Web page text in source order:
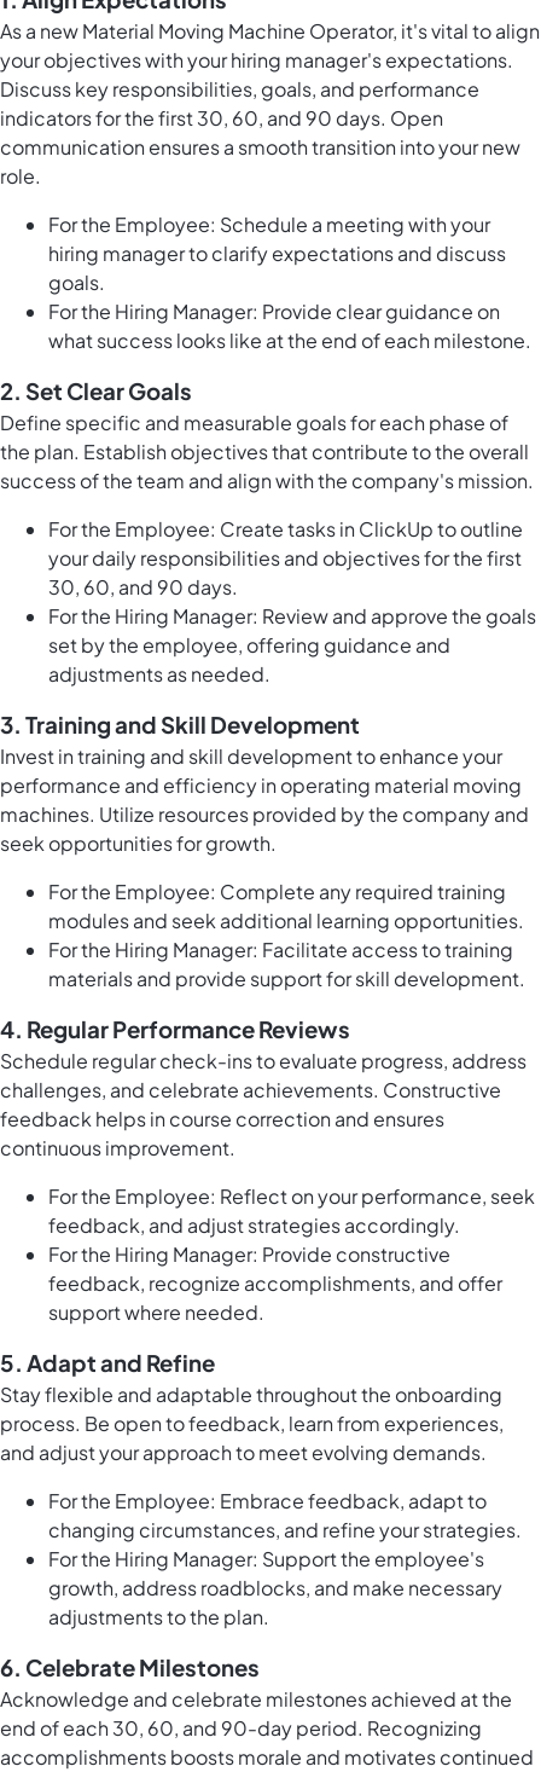
As a new Material Moving Machine Operator, it's vital to align
your objectives with your hiring manager's expectations.
Discuss key responsibilities, goals, and performance
indicators for the first 30, 60, and 90 days. Open
communication ensures a smooth transition into your new
role.
For the Employee: Schedule a meeting with your
hiring manager to clarify expectations and discuss
goals.
For the Hiring Manager: Provide clear guidance on
what success looks like at the end of each milestone.
2. Set Clear Goals
Define specific and measurable goals for each phase of
the plan. Establish objectives that contribute to the overall
success of the team and align with the company's mission.
For the Employee: Createtasks in ClickUpto outline
your daily responsibilities and objectives for the first
30, 60, and 90 days.
For the Hiring Manager: Review and approve the goals
set by the employee, offering guidance and
adjustments as needed.
3. Training and Skill Development
Invest in training and skill development to enhance your
performance and efficiency in operating material moving
machines. Utilize resources provided by the company and
seek opportunities for growth.
For the Employee: Complete any required training
modules and seek additional learning opportunities.
For the Hiring Manager: Facilitate access to training
materials and provide support for skill development.
4. Regular Performance Reviews
Schedule regular check-ins to evaluate progress, address
challenges, and celebrate achievements. Constructive
feedback helps in course correction and ensures
continuous improvement.
For the Employee: Reflect on your performance, seek
feedback, and adjust strategies accordingly.
For the Hiring Manager: Provide constructive
feedback, recognize accomplishments, and offer
support where needed.
5. Adapt and Refine
Stay flexible and adaptable throughout the onboarding
process. Be open to feedback, learn from experiences,
and adjust your approach to meet evolving demands.
For the Employee: Embrace feedback, adapt to
changing circumstances, and refine your strategies.
For the Hiring Manager: Support the employee's
growth, address roadblocks, and make necessary
adjustments to the plan.
6. Celebrate Milestones
Acknowledge and celebrate milestones achieved at the
end of each 30, 60, and 90-day period. Recognizing
accomplishments boosts morale and motivates continued